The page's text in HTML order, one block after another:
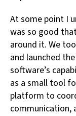
At some point I
was so good
around it. We
and launched
software’s
as a small tool
platform to
communication,